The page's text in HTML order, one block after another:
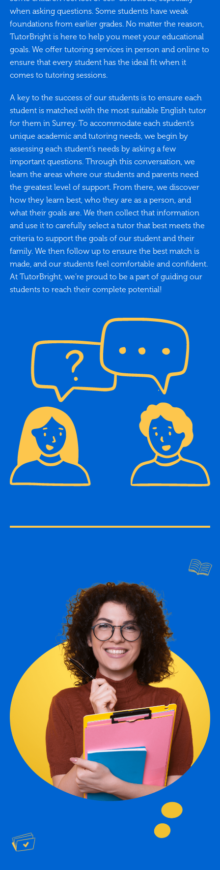
when asking questions. Some students have weak
foundations from earlier grades. No matter the reason,
TutorBright is here to help you meet your educational
goals. We offer tutoring services in person and online to
ensure that every student has the ideal fit when it
comes to tutoring sessions.
A key to the success of our students is to ensure each
student is matched with the most suitable English tutor
for them in Surrey. To accommodate each student’s
unique academic and tutoring needs, we begin by
assessing each student’s needs by asking a few
important questions. Through this conversation, we
learn the areas where our students and parents need
the greatest level of support. From there, we discover
how they learn best, who they are as a person, and
what their goals are. We then collect that information
and use it to carefully select a tutor that best meets the
criteria to support the goals of our student and their
family. We then follow up to ensure the best match is
made, and our students feel comfortable and confident.
At TutorBright, we’re proud to be a part of guiding our
students to reach their complete potential!